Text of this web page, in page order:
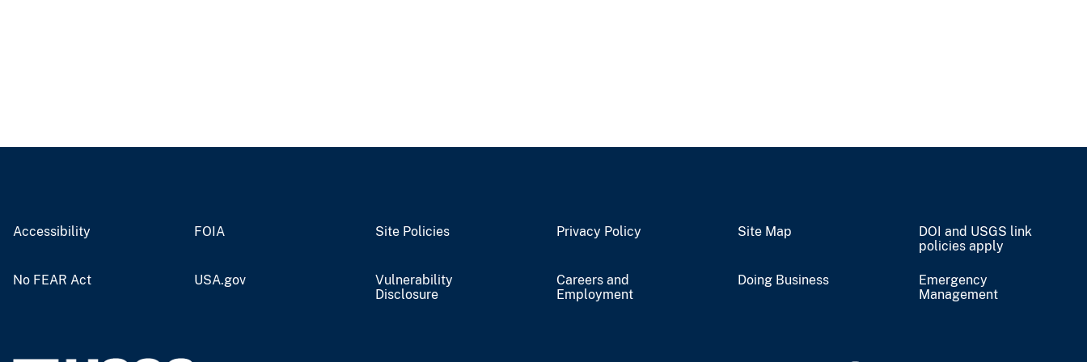
Accessibility FOIA Site Policies Privacy Policy Site Map
DOI and USGS link
policies apply
No FEAR Act USA.gov
Vulnerability
Disclosure
Careers and
Employment
Doing Business
Emergency
Management